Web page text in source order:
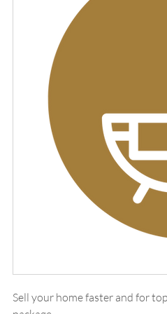
Sell your home faster and for